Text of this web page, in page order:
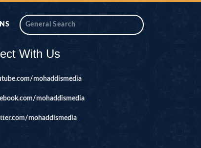
With Us
mohaddismedia
mohaddismedia
mohaddismedia